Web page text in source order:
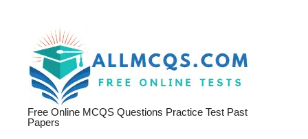
Free Online MCQS Questions Practice Test Past
Papers